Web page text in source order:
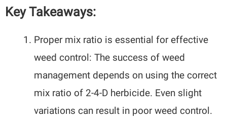
Key Takeaways:
Proper mix ratio is essential for effective
weed control: The success of weed
management depends on using the correct
mix ratio of 2-4-D herbicide. Even slight
variations can result in poor weed control.